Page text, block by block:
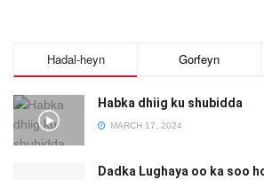
Hadal-heyn Gorfeyn
Habka dhiig ku shubidda
MARCH 17, 2024
Dadka Lughaya oo ka soo